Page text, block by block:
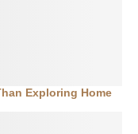
Exploring Home